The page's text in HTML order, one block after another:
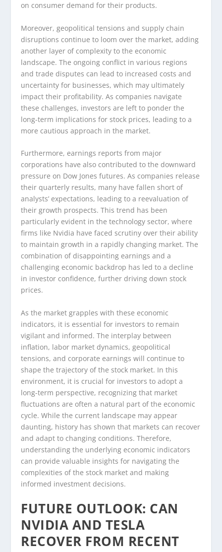
on consumer demand for their products.
Moreover, geopolitical tensions and supply chain
disruptions continue to loom over the market, adding
another layer of complexity to the economic
landscape. The ongoing conflict in various regions
and trade disputes can lead to increased costs and
uncertainty for businesses, which may ultimately
impact their profitability. As companies navigate
these challenges, investors are left to ponder the
long-term implications for stock prices, leading to a
more cautious approach in the market.
Furthermore, earnings reports from major
corporations have also contributed to the downward
pressure on Dow Jones futures. As companies release
their quarterly results, many have fallen short of
analysts’ expectations, leading to a reevaluation of
their growth prospects. This trend has been
particularly evident in the technology sector, where
firms like Nvidia have faced scrutiny over their ability
to maintain growth in a rapidly changing market. The
combination of disappointing earnings and a
challenging economic backdrop has led to a decline
in investor confidence, further driving down stock
prices.
As the market grapples with these economic
indicators, it is essential for investors to remain
vigilant and informed. The interplay between
inflation, labor market dynamics, geopolitical
tensions, and corporate earnings will continue to
shape the trajectory of the stock market. In this
environment, it is crucial for investors to adopt a
long-term perspective, recognizing that market
fluctuations are often a natural part of the economic
cycle. While the current landscape may appear
daunting, history has shown that markets can recover
and adapt to changing conditions. Therefore,
understanding the underlying economic indicators
can provide valuable insights for navigating the
complexities of the stock market and making
informed investment decisions.
FUTURE OUTLOOK: CAN
NVIDIA AND TESLA
RECOVER FROM RECENT